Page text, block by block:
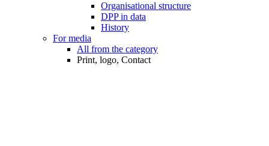
Organisational structure
DPP in data
History
For media
All from the category
Print, logo, Contact